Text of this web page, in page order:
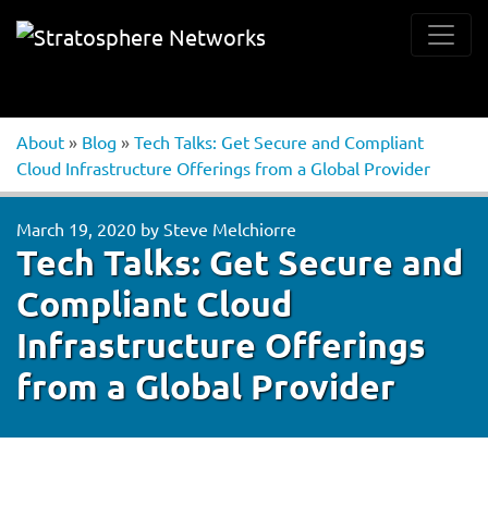
About » Blog » Tech Talks: Get Secure and Compliant
Cloud Infrastructure Offerings from a Global Provider
March 19, 2020 by Steve Melchiorre
Tech Talks: Get Secure and
Compliant Cloud
Infrastructure Offerings
from a Global Provider